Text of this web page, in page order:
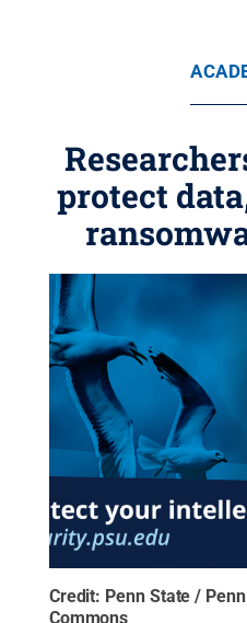
protect
Credit: Penn State /
Commons